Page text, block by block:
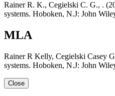
Rainer R. K., Cegielski C. G., .
systems. Hoboken, N.J: John
MLA
Rainer R Kelly, Cegielski Casey
systems. Hoboken, N.J: John
Close